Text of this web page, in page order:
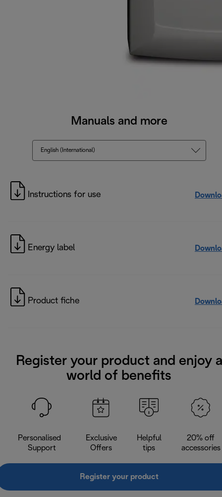
Manuals and more
English (International)
Instructions for use
Energy label
Product fiche
Register your product and enjoy a
world of benefits
Personalised
Support
Exclusive
Offers
Helpful
tips
20% off
accessories
Register your product